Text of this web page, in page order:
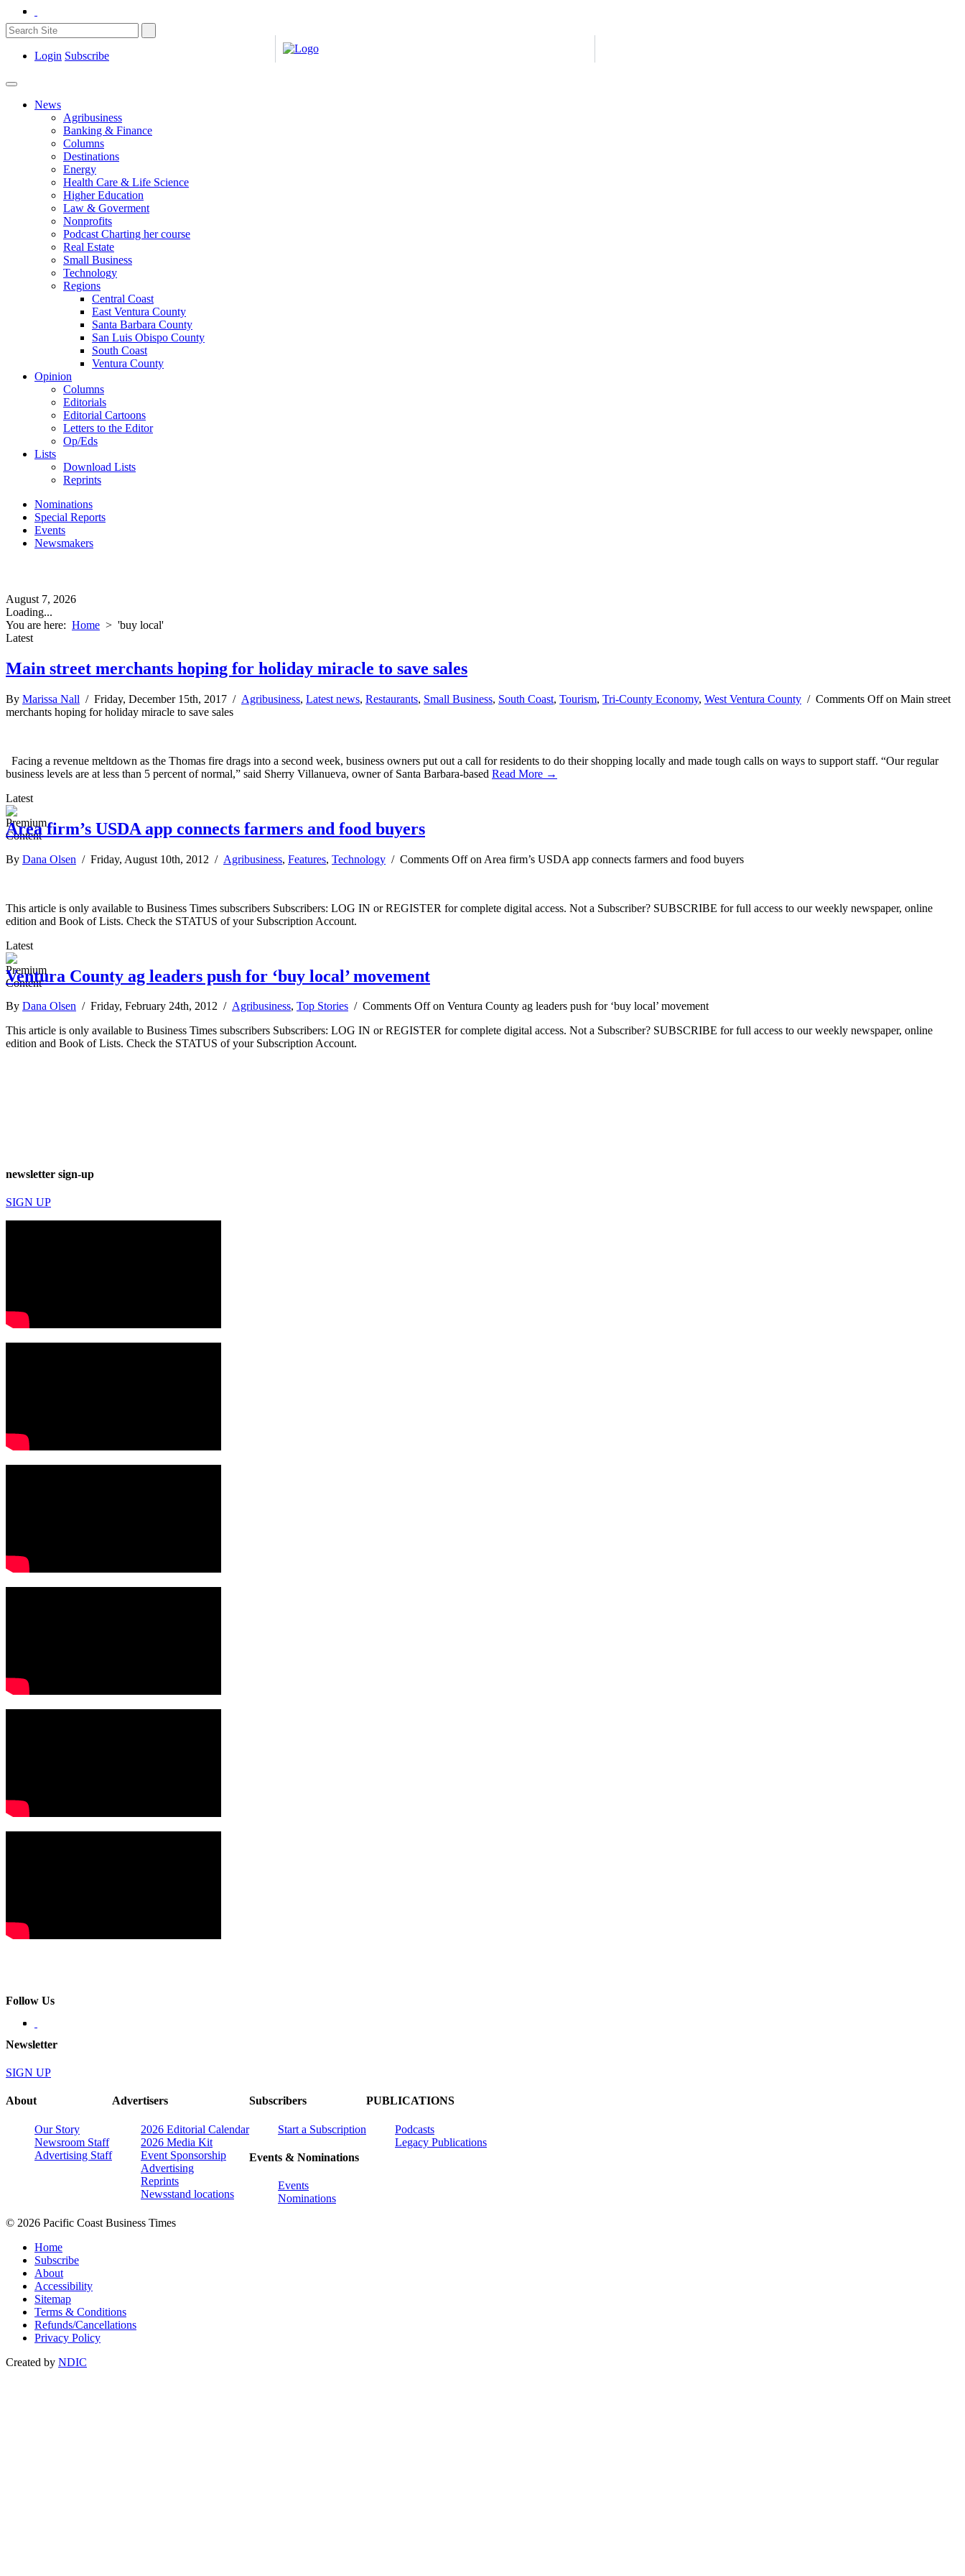
Login Subscribe
News
Agribusiness
Banking & Finance
Columns
Destinations
Energy
Health Care & Life Science
Higher Education
Law & Goverment
Nonprofits
Podcast Charting her course
Real Estate
Small Business
Technology
Regions
Central Coast
East Ventura County
Santa Barbara County
San Luis Obispo County
South Coast
Ventura County
Opinion
Columns
Editorials
Editorial Cartoons
Letters to the Editor
Op/Eds
Lists
Download Lists
Reprints
Nominations
Special Reports
Events
Newsmakers
August 7, 2026
Loading...
You are here: Home > 'buy local'
Latest
Main street merchants hoping for holiday miracle to save sales
By Marissa Nall / Friday, December 15th, 2017 / Agribusiness, Latest news, Restaurants, Small Business, South Coast, Tourism, Tri-County Economy, West Ventura County / Comments Offon Main street
merchants hoping for holiday miracle to save sales
Facing a revenue meltdown as the Thomas fire drags into a second week, business owners put out a call for residents to do their shopping locally and made tough calls on ways to support staff. “Our regular
business levels are at less than 5 percent of normal,” said Sherry Villanueva, owner of Santa Barbara-based Read More →
Latest
Area firm’s USDA app connects farmers and food buyers
By Dana Olsen / Friday, August 10th, 2012 / Agribusiness, Features, Technology / Comments Offon Area firm’s USDA app connects farmers and food buyers
This article is only available to Business Times subscribers Subscribers: LOG IN or REGISTER for complete digital access. Not a Subscriber? SUBSCRIBE for full access to our weekly newspaper, online
edition and Book of Lists. Check the STATUS of your Subscription Account.
Latest
Ventura County ag leaders push for ‘buy local’ movement
By Dana Olsen / Friday, February 24th, 2012 / Agribusiness, Top Stories / Comments Offon Ventura County ag leaders push for ‘buy local’ movement
This article is only available to Business Times subscribers Subscribers: LOG IN or REGISTER for complete digital access. Not a Subscriber? SUBSCRIBE for full access to our weekly newspaper, online
edition and Book of Lists. Check the STATUS of your Subscription Account.
newsletter sign-up
SIGN UP
Follow Us
Newsletter
SIGN UP
About
Our Story
Newsroom Staff
Advertising Staff
Advertisers
2026 Editorial Calendar
2026 Media Kit
Event Sponsorship
Advertising
Reprints
Newsstand locations
Subscribers
Start a Subscription
Events & Nominations
Events
Nominations
PUBLICATIONS
Podcasts
Legacy Publications
© 2026 Pacific Coast Business Times
Home
Subscribe
About
Accessibility
Sitemap
Terms & Conditions
Refunds/Cancellations
Privacy Policy
Created by NDIC